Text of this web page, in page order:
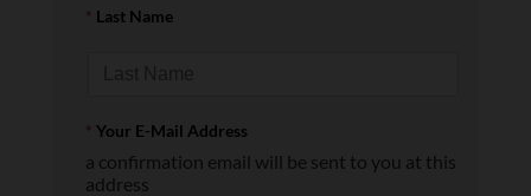
* Last Name
* Your E-Mail Address
a confirmation email will be sent to you at this
address